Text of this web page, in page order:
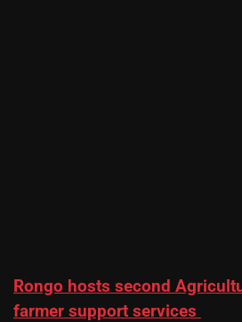
Rongo hosts second
farmer support services